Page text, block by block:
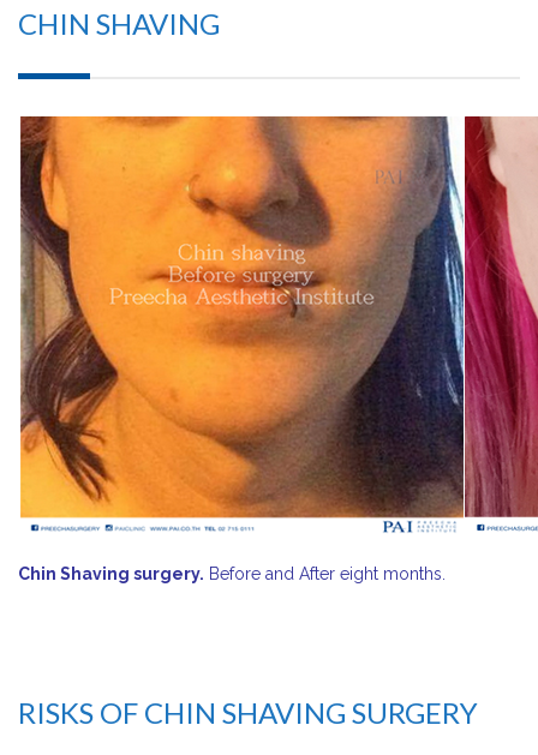
CHIN SHAVING
Chin Shaving surgery. Before and After eight months.
RISKS OF CHIN SHAVING SURGERY